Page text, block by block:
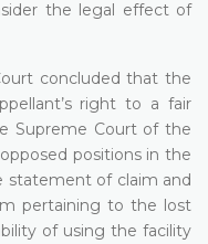
the legal effect of
concluded that the
right to a fair
Supreme Court of the
positions in the
statement of claim and
pertaining to the lost
of using the facility